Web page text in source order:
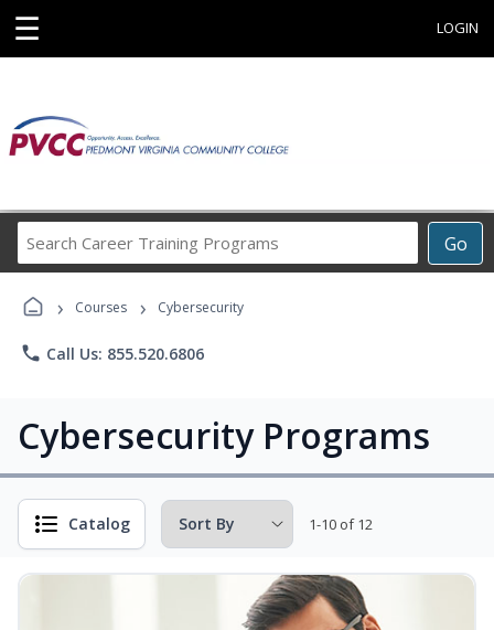
☰ LOGIN
Go
Career
Programs
› Courses › Cybersecurity
phone Call Us: 855.520.6806
Cybersecurity Programs
Catalog 1-10 of 12